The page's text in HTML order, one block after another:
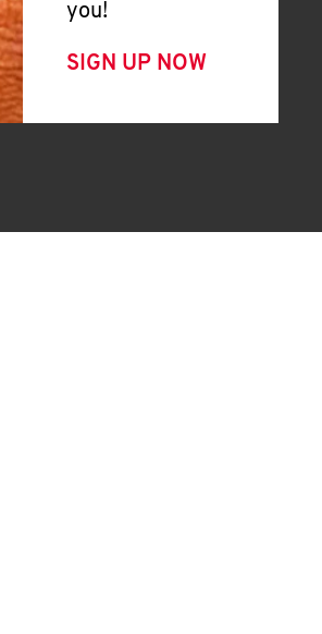
you!
SIGN UP NOW